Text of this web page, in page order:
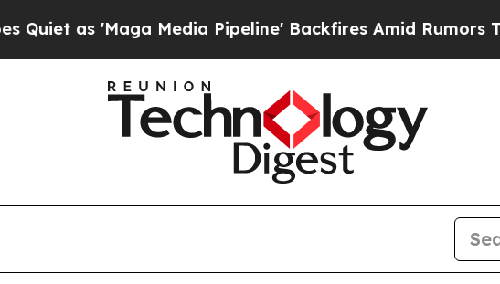
'Maga Media Pipeline' Backfires Amid Rumors Trump Will